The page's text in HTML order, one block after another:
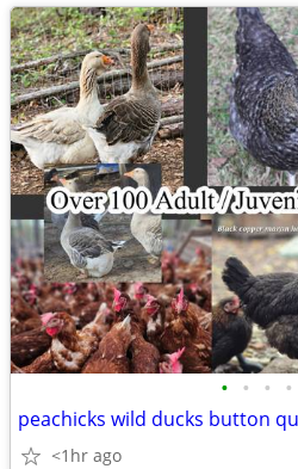
• • • •
peachicks wild ducks button
<1hr ago